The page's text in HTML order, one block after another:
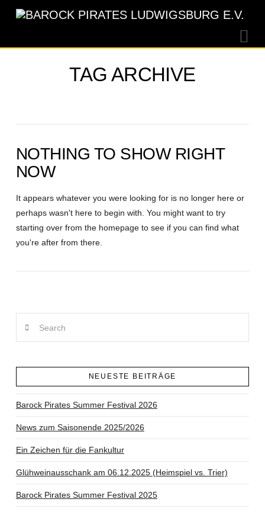
TAG ARCHIVE
NOTHING TO SHOW RIGHT
NOW
It appears whatever you were looking for is no longer here or
perhaps wasn't here to begin with. You might want to try
starting over from the homepage to see if you can find what
you're after from there.
NEUESTE BEITRÄGE
Barock Pirates Summer Festival 2026
News zum Saisonende 2025/2026
Ein Zeichen für die Fankultur
Glühweinausschank am 06.12.2025 (Heimspiel vs. Trier)
Barock Pirates Summer Festival 2025